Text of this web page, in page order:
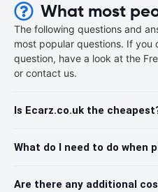
What most
The following questions and
most popular questions. If
question, have a look at the
or contact us.
Is Ecarz.co.uk the
What do I need to do when
Are there any additional